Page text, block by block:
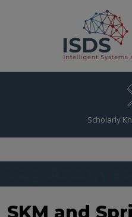
Scholarly
SKM and